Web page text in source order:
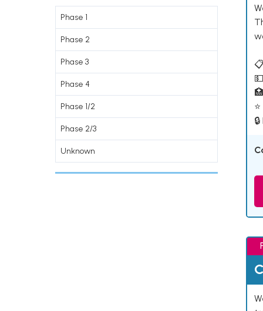
Phase 1
Phase 2
Phase 3
Phase 4
Phase 1/2
Phase 2/3
Unknown